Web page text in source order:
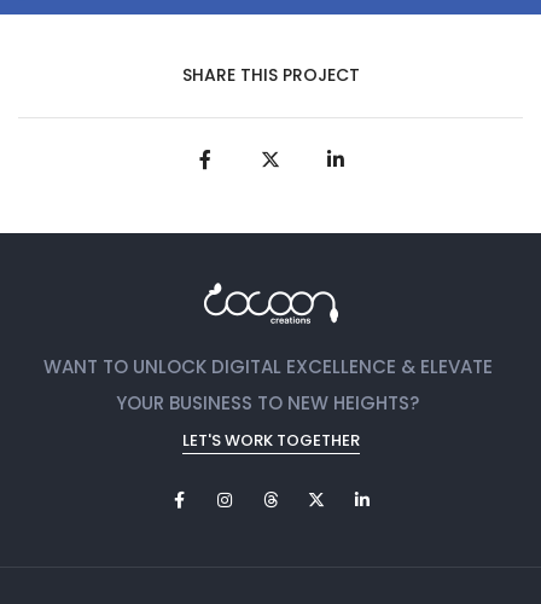
SHARE THIS PROJECT
WANT TO UNLOCK DIGITAL EXCELLENCE & ELEVATE
YOUR BUSINESS TO NEW HEIGHTS?
LET'S WORK TOGETHER